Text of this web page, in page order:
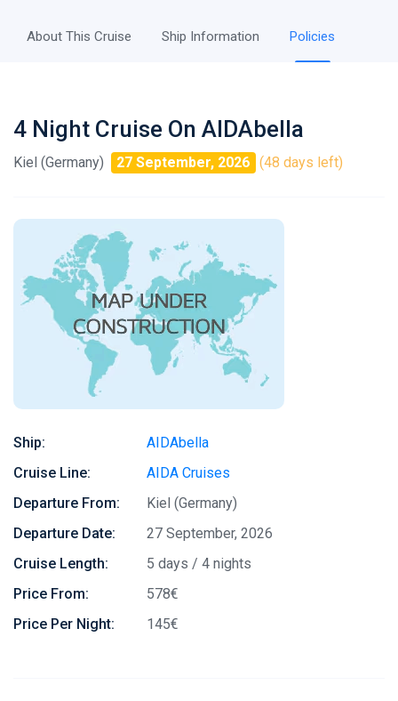
About This Cruise Ship Information Policies
4 Night Cruise On AIDAbella
Kiel (Germany) 27 September, 2026 (48 days left)
Ship:
AIDAbella
Cruise Line:
AIDA Cruises
Departure From:
Kiel (Germany)
Departure Date:
27 September, 2026
Cruise Length:
5 days / 4 nights
Price From:
578€
Price Per Night:
145€